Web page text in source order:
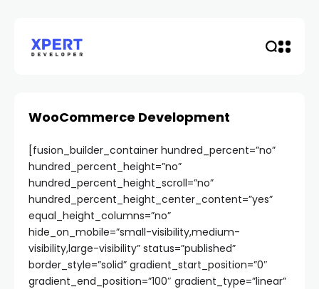
WooCommerce Development
[fusion_builder_container hundred_percent=”no”
hundred_percent_height=”no”
hundred_percent_height_scroll=”no”
hundred_percent_height_center_content=”yes”
equal_height_columns=”no”
hide_on_mobile=”small-visibility,medium-
visibility,large-visibility” status=”published”
border_style=”solid” gradient_start_position=”0″
gradient_end_position=”100″ gradient_type=”linear”